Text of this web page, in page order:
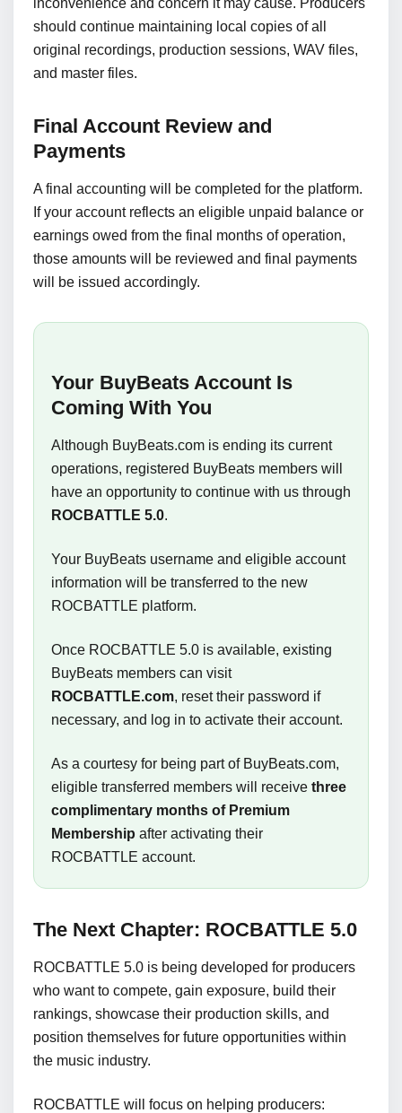
inconvenience and concern it may cause. Producers
should continue maintaining local copies of all
original recordings, production sessions, WAV files,
and master files.
Final Account Review and
Payments
A final accounting will be completed for the platform.
If your account reflects an eligible unpaid balance or
earnings owed from the final months of operation,
those amounts will be reviewed and final payments
will be issued accordingly.
Your BuyBeats Account Is
Coming With You
Although BuyBeats.com is ending its current
operations, registered BuyBeats members will
have an opportunity to continue with us through
ROCBATTLE 5.0.
Your BuyBeats username and eligible account
information will be transferred to the new
ROCBATTLE platform.
Once ROCBATTLE 5.0 is available, existing
BuyBeats members can visit
ROCBATTLE.com, reset their password if
necessary, and log in to activate their account.
As a courtesy for being part of BuyBeats.com,
eligible transferred members will receive three
complimentary months of Premium
Membership after activating their
ROCBATTLE account.
The Next Chapter: ROCBATTLE 5.0
ROCBATTLE 5.0 is being developed for producers
who want to compete, gain exposure, build their
rankings, showcase their production skills, and
position themselves for future opportunities within
the music industry.
ROCBATTLE will focus on helping producers: